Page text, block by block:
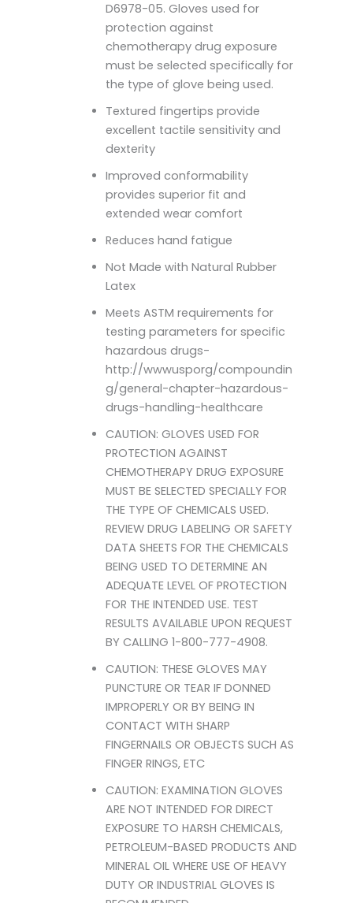
D6978-05. Gloves used for
protection against
chemotherapy drug exposure
must be selected specifically for
the type of glove being used.
Textured fingertips provide
excellent tactile sensitivity and
dexterity
Improved conformability
provides superior fit and
extended wear comfort
Reduces hand fatigue
Not Made with Natural Rubber
Latex
Meets ASTM requirements for
testing parameters for specific
hazardous drugs-
http://wwwusporg/compoundin
g/general-chapter-hazardous-
drugs-handling-healthcare
CAUTION: GLOVES USED FOR
PROTECTION AGAINST
CHEMOTHERAPY DRUG EXPOSURE
MUST BE SELECTED SPECIALLY FOR
THE TYPE OF CHEMICALS USED.
REVIEW DRUG LABELING OR SAFETY
DATA SHEETS FOR THE CHEMICALS
BEING USED TO DETERMINE AN
ADEQUATE LEVEL OF PROTECTION
FOR THE INTENDED USE. TEST
RESULTS AVAILABLE UPON REQUEST
BY CALLING 1-800-777-4908.
CAUTION: THESE GLOVES MAY
PUNCTURE OR TEAR IF DONNED
IMPROPERLY OR BY BEING IN
CONTACT WITH SHARP
FINGERNAILS OR OBJECTS SUCH AS
FINGER RINGS, ETC
CAUTION: EXAMINATION GLOVES
ARE NOT INTENDED FOR DIRECT
EXPOSURE TO HARSH CHEMICALS,
PETROLEUM-BASED PRODUCTS AND
MINERAL OIL WHERE USE OF HEAVY
DUTY OR INDUSTRIAL GLOVES IS